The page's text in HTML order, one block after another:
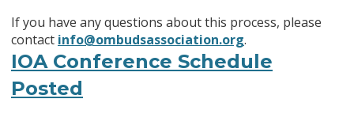
If you have any questions about this process, please
contact info@ombudsassociation.org.
IOA Conference Schedule
Posted